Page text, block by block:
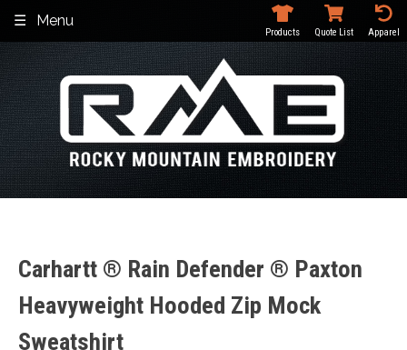
content
Menu
Products Quote List Apparel
Carhartt ® Rain Defender ® Paxton
Heavyweight Hooded Zip Mock
Sweatshirt